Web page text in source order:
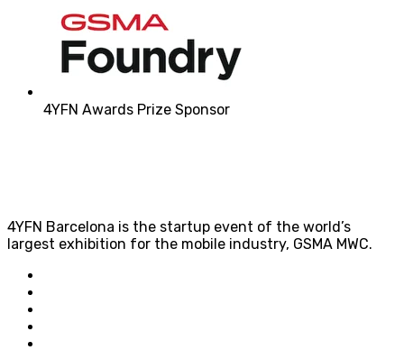
4YFN Awards Prize Sponsor
4YFN Barcelona is the startup event of the world’s
largest exhibition for the mobile industry, GSMA MWC.